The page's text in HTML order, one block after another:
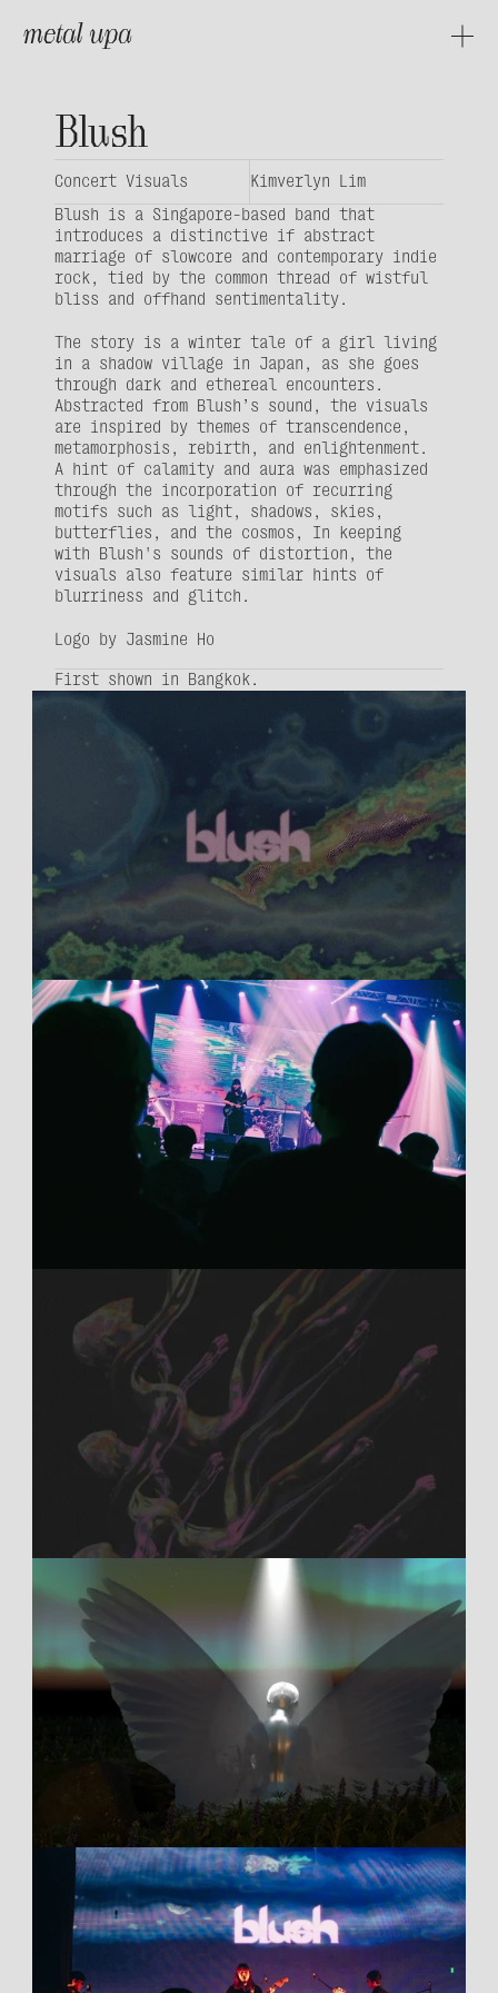
metal upa
ProjectsBlush
Concert Visuals
Kimverlyn Lim
Blush is a Singapore-based band that
introduces a distinctive if abstract
marriage of slowcore and contemporary indie
rock, tied by the common thread of wistful
bliss and offhand sentimentality.
The story is a winter tale of a girl living
in a shadow village in Japan, as she goes
through dark and ethereal encounters.
Abstracted from Blush’s sound, the visuals
are inspired by themes of transcendence,
metamorphosis, rebirth, and enlightenment.
A hint of calamity and aura was emphasized
through the incorporation of recurring
motifs such as light, shadows, skies,
butterflies, and the cosmos, In keeping
with Blush's sounds of distortion, the
visuals also feature similar hints of
blurriness and glitch.
Logo by Jasmine Ho
First shown in Bangkok.